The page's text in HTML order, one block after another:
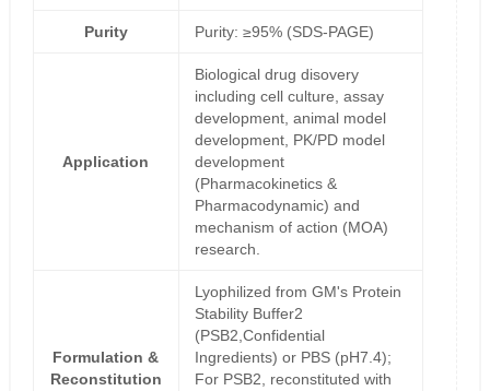
Purity Purity: ≥95% (SDS-PAGE)
Application
Biological drug disovery
including cell culture, assay
development, animal model
development, PK/PD model
development
(Pharmacokinetics &
Pharmacodynamic) and
mechanism of action (MOA)
research.
Formulation &
Reconstitution
Lyophilized from GM's Protein
Stability Buffer2
(PSB2,Confidential
Ingredients) or PBS (pH7.4);
For PSB2, reconstituted with